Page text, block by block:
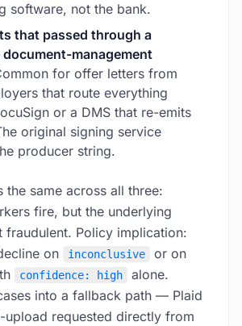
software, not the bank.
that passed through a
management
for offer letters from
that route everything
or a DMS that re-emits
original signing service
producer string.
the same across all three:
fire, but the underlying
fraudulent. Policy implication:
on
inconclusive or on
confidence: high
alone.
into a fallback path — Plaid
upload requested directly from